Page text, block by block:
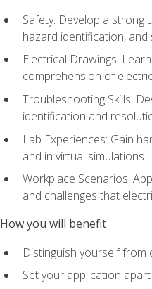
Safety: Develop a strong
hazard identification,
Electrical Drawings:
comprehension of
Troubleshooting Skills:
identification and
Lab Experiences: Gain
and in virtual simulations
Workplace Scenarios:
and challenges that
How you will benefit
Distinguish yourself from
Set your application